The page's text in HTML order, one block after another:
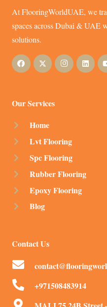
At FlooringWorldUAE, we
spaces across Dubai & UAE
solutions.
Our Services
Home
Lvt Flooring
Spc Flooring
Rubber Flooring
Epoxy Flooring
Blog
Contact Us
+971508483914